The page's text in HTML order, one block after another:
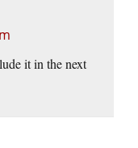
it in the next